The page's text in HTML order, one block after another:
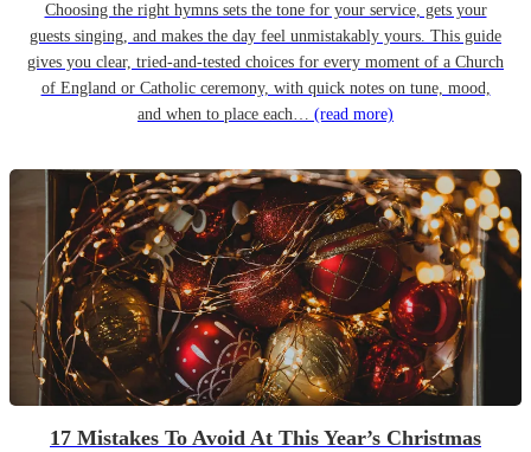
Choosing the right hymns sets the tone for your service, gets your
guests singing, and makes the day feel unmistakably yours. This guide
gives you clear, tried-and-tested choices for every moment of a Church
of England or Catholic ceremony, with quick notes on tune, mood,
and when to place each… (read more)
17 Mistakes To Avoid At This Year’s Christmas